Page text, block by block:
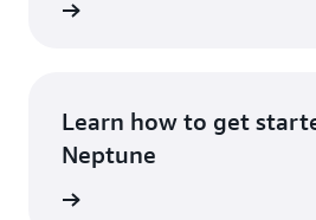
Learn how to get
Neptune